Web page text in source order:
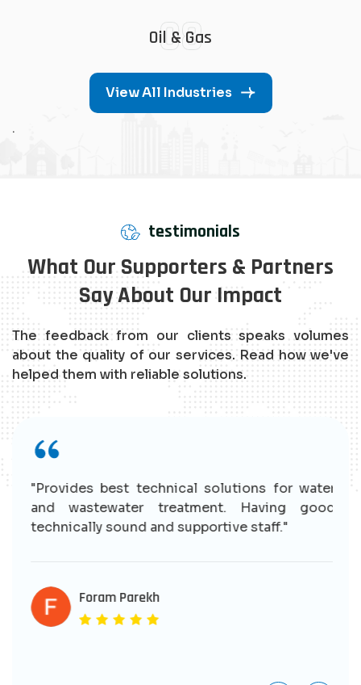
08
Oil & Gas
View All Industries
.
testimonials
What Our Supporters & Partners
Say About Our Impact
The feedback from our clients speaks volumes
about the quality of our services. Read how we've
helped them with reliable solutions.
"Provides best technical solutions for water
and wastewater treatment. Having good
technically sound and supportive staff."
Foram Parekh